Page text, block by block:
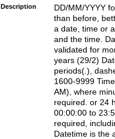
<sep>[/.-
[0-
Description
DD/MM/YYYY
than before,
a date, time or
and the time.
validated for
years (29/2)
periods(.),
1600-9999
AM), where
required. or 24
00:00:00 to
required,
Datetime is the